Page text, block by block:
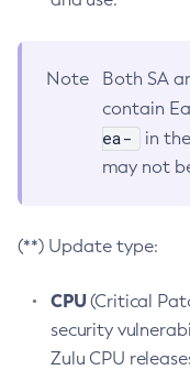
Note
Both SA
contain
ea-
in
may not
(**) Update type:
CPU(Critical
security
Zulu CPU